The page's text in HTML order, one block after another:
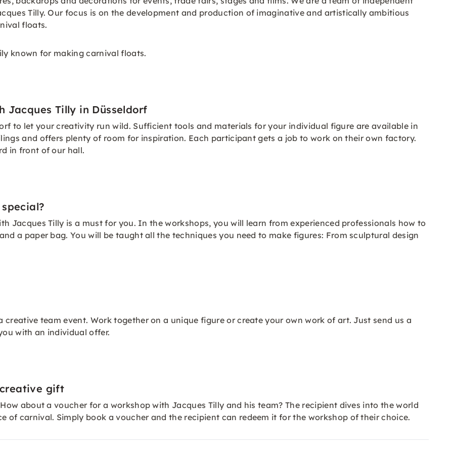
Tilly. Our focus is on the development and production of imaginative and artistically ambitious
floats.
known for making carnival floats.
Jacques Tilly in Düsseldorf
to let your creativity run wild. Sufficient tools and materials for your individual figure are available in
and offers plenty of room for inspiration. Each participant gets a job to work on their own factory.
in front of our hall.
Jacques Tilly is a must for you. In the workshops, you will learn from experienced professionals how to
a paper bag. You will be taught all the techniques you need to make figures: From sculptural design
creative team event. Work together on a unique figure or create your own work of art. Just send us a
with an individual offer.
gift
about a voucher for a workshop with Jacques Tilly and his team? The recipient dives into the world
of carnival. Simply book avoucher and the recipient can redeem it for the workshop of their choice.